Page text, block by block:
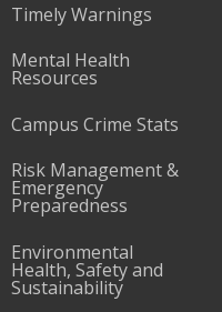
Timely Warnings
Mental Health
Resources
Campus Crime Stats
Risk Management &
Emergency
Preparedness
Environmental
Health, Safety and
Sustainability